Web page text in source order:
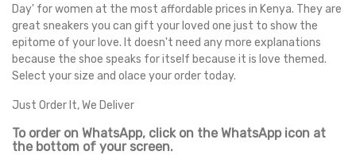
Day' for women at the most affordable prices in Kenya. They are
great sneakers you can gift your loved one just to show the
epitome of your love. It doesn't need any more explanations
because the shoe speaks for itself because it is love themed.
Select your size and olace your order today.
Just Order It, We Deliver
To order on WhatsApp, click on the WhatsApp icon at
the bottom of your screen.